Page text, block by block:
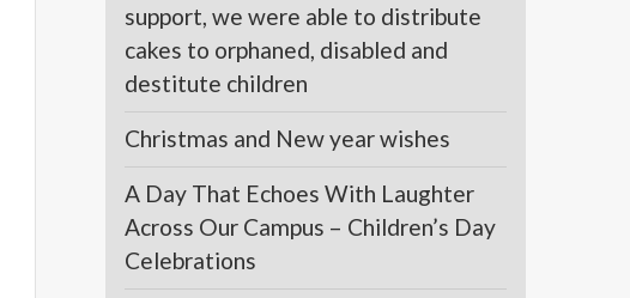
support, we were able to distribute
cakes to orphaned, disabled and
destitute children
Christmas and New year wishes
A Day That Echoes With Laughter
Across Our Campus – Children’s Day
Celebrations